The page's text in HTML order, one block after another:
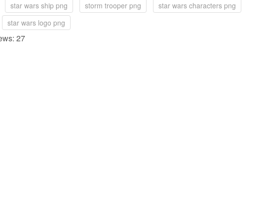
star wars ship png storm trooper png
star wars characters png
star wars logo png
27